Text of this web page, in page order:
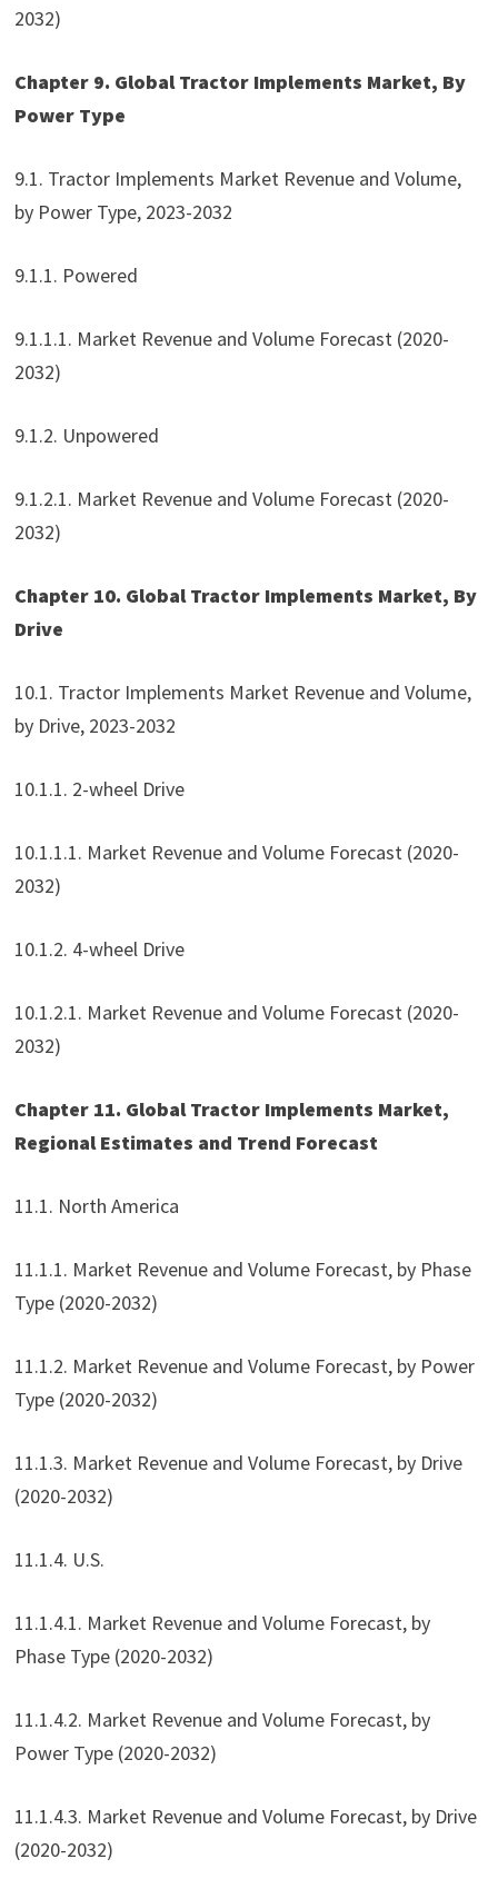
2032)
Chapter 9. Global Tractor Implements Market, By
Power Type
9.1. Tractor Implements Market Revenue and Volume,
by Power Type, 2023-2032
9.1.1. Powered
9.1.1.1. Market Revenue and Volume Forecast (2020-
2032)
9.1.2. Unpowered
9.1.2.1. Market Revenue and Volume Forecast (2020-
2032)
Chapter 10. Global Tractor Implements Market, By
Drive
10.1. Tractor Implements Market Revenue and Volume,
by Drive, 2023-2032
10.1.1. 2-wheel Drive
10.1.1.1. Market Revenue and Volume Forecast (2020-
2032)
10.1.2. 4-wheel Drive
10.1.2.1. Market Revenue and Volume Forecast (2020-
2032)
Chapter 11. Global Tractor Implements Market,
Regional Estimates and Trend Forecast
11.1. North America
11.1.1. Market Revenue and Volume Forecast, by Phase
Type (2020-2032)
11.1.2. Market Revenue and Volume Forecast, by Power
Type (2020-2032)
11.1.3. Market Revenue and Volume Forecast, by Drive
(2020-2032)
11.1.4. U.S.
11.1.4.1. Market Revenue and Volume Forecast, by
Phase Type (2020-2032)
11.1.4.2. Market Revenue and Volume Forecast, by
Power Type (2020-2032)
11.1.4.3. Market Revenue and Volume Forecast, by Drive
(2020-2032)